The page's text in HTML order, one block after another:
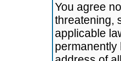
You agree
threatening,
applicable
permanently